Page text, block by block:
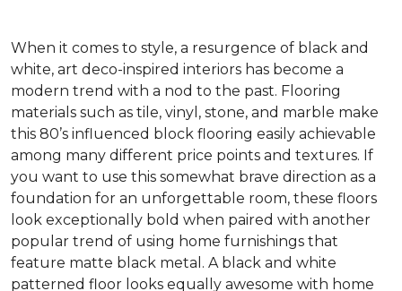
When it comes to style, a resurgence of black and
white, art deco-inspired interiors has become a
modern trend with a nod to the past. Flooring
materials such as tile, vinyl, stone, and marble make
this 80’s influenced block flooring easily achievable
among many different price points and textures. If
you want to use this somewhat brave direction as a
foundation for an unforgettable room, these floors
look exceptionally bold when paired with another
popular trend of using home furnishings that
feature matte black metal. A black and white
patterned floor looks equally awesome with home